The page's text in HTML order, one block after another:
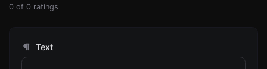
0 of 0 ratings
Text